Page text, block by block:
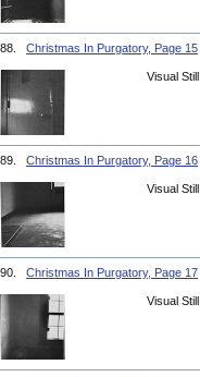
88. Christmas In Purgatory, Page 15
Visual Still
89. Christmas In Purgatory, Page 16
Visual Still
90. Christmas In Purgatory, Page 17
Visual Still